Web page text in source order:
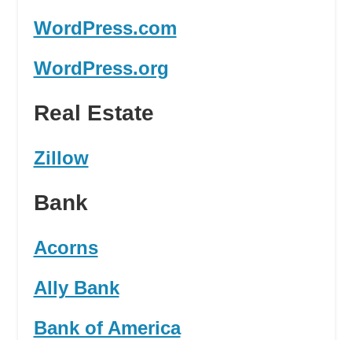
WordPress.com
WordPress.org
Real Estate
Zillow
Bank
Acorns
Ally Bank
Bank of America